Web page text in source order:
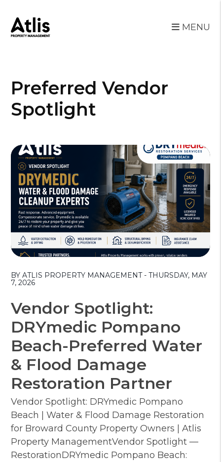
MENU
Preferred Vendor
Spotlight
BY ATLIS PROPERTY MANAGEMENT - THURSDAY, MAY
7, 2026
Vendor Spotlight:
DRYmedic Pompano
Beach-Preferred Water
& Flood Damage
Restoration Partner
Vendor Spotlight: DRYmedic Pompano
Beach | Water & Flood Damage Restoration
for Broward County Property Owners | Atlis
Property ManagementVendor Spotlight —
RestorationDRYmedic Pompano Beach: